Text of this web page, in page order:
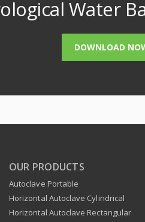
Water
DOWNLOAD
OUR PRODUCTS
Autoclave Portable
Horizontal Autoclave Cylindrical
Horizontal Autoclave Rectangular